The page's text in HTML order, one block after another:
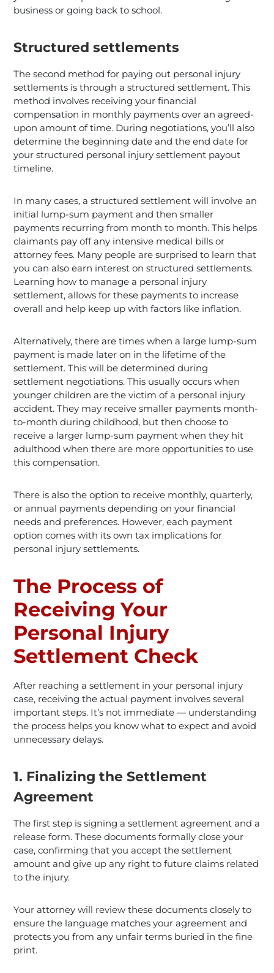
business or going back to school.
Structured settlements
The second method for paying out personal injury
settlements is through a structured settlement. This
method involves receiving your financial
compensation in monthly payments over an agreed-
upon amount of time. During negotiations, you’ll also
determine the beginning date and the end date for
your structured personal injury settlement payout
timeline.
In many cases, a structured settlement will involve an
initial lump-sum payment and then smaller
payments recurring from month to month. This helps
claimants pay off any intensive medical bills or
attorney fees. Many people are surprised to learn that
you can also earn interest on structured settlements.
Learning how to manage a personal injury
settlement, allows for these payments to increase
overall and help keep up with factors like inflation.
Alternatively, there are times when a large lump-sum
payment is made later on in the lifetime of the
settlement. This will be determined during
settlement negotiations. This usually occurs when
younger children are the victim of a personal injury
accident. They may receive smaller payments month-
to-month during childhood, but then choose to
receive a larger lump-sum payment when they hit
adulthood when there are more opportunities to use
this compensation.
There is also the option to receive monthly, quarterly,
or annual payments depending on your financial
needs and preferences. However, each payment
option comes with its own tax implications for
personal injury settlements.
The Process of
Receiving Your
Personal Injury
Settlement Check
After reaching a settlement in your personal injury
case, receiving the actual payment involves several
important steps. It’s not immediate — understanding
the process helps you know what to expect and avoid
unnecessary delays.
1. Finalizing the Settlement
Agreement
The first step is signing a settlement agreement and a
release form. These documents formally close your
case, confirming that you accept the settlement
amount and give up any right to future claims related
to the injury.
Your attorney will review these documents closely to
ensure the language matches your agreement and
protects you from any unfair terms buried in the fine
print.